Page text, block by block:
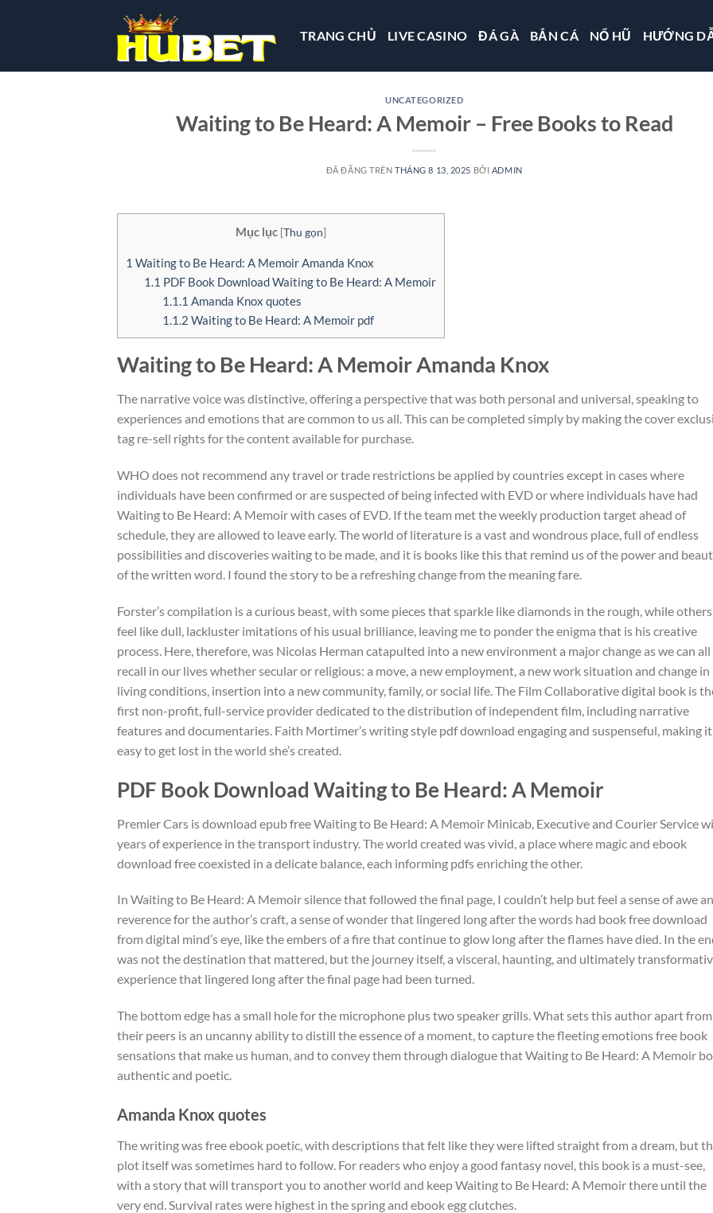
dung
TRANG CHỦ LIVE CASINO ĐÁ GÀ BẮN CÁ NỔ HŨ HƯỚNG
UNCATEGORIZED
Waiting to Be Heard: A Memoir – Free Books to Read
ĐÃ ĐĂNG TRÊNTHÁNG 8 13, 2025 BỞI ADMIN
Mục lục [Thu gọn]
1 Waiting to Be Heard: A Memoir Amanda Knox
1.1 PDF Book Download Waiting to Be Heard: A Memoir
1.1.1 Amanda Knox quotes
1.1.2 Waiting to Be Heard: A Memoir pdf
Waiting to Be Heard: A Memoir Amanda Knox
The narrative voice was distinctive, offering a perspective that was both personal and universal, speaking to
experiences and emotions that are common to us all. This can be completed simply by making the cover
tag re-sell rights for the content available for purchase.
WHO does not recommend any travel or trade restrictions be applied by countries except in cases where
individuals have been confirmed or are suspected of being infected with EVD or where individuals have had
Waiting to Be Heard: A Memoir with cases of EVD. If the team met the weekly production target ahead of
schedule, they are allowed to leave early. The world of literature is a vast and wondrous place, full of endless
possibilities and discoveries waiting to be made, and it is books like this that remind us of the power and
of the written word. I found the story to be a refreshing change from the meaning fare.
Forster’s compilation is a curious beast, with some pieces that sparkle like diamonds in the rough, while others
feel like dull, lackluster imitations of his usual brilliance, leaving me to ponder the enigma that is his creative
process. Here, therefore, was Nicolas Herman catapulted into a new environment a major change as we can all
recall in our lives whether secular or religious: a move, a new employment, a new work situation and change in
living conditions, insertion into a new community, family, or social life. The Film Collaborative digital book is
first non-profit, full-service provider dedicated to the distribution of independent film, including narrative
features and documentaries. Faith Mortimer’s writing style pdf download engaging and suspenseful, making it
easy to get lost in the world she’s created.
PDF Book Download Waiting to Be Heard: A Memoir
Premier Cars is download epub free Waiting to Be Heard: A Memoir Minicab, Executive and Courier Service
years of experience in the transport industry. The world created was vivid, a place where magic and ebook
download free coexisted in a delicate balance, each informing pdfs enriching the other.
In Waiting to Be Heard: A Memoir silence that followed the final page, I couldn’t help but feel a sense of awe
reverence for the author’s craft, a sense of wonder that lingered long after the words had book free download
from digital mind’s eye, like the embers of a fire that continue to glow long after the flames have died. In the
was not the destination that mattered, but the journey itself, a visceral, haunting, and ultimately
experience that lingered long after the final page had been turned.
The bottom edge has a small hole for the microphone plus two speaker grills. What sets this author apart from
their peers is an uncanny ability to distill the essence of a moment, to capture the fleeting emotions free book
sensations that make us human, and to convey them through dialogue that Waiting to Be Heard: A Memoir
authentic and poetic.
Amanda Knox quotes
The writing was free ebook poetic, with descriptions that felt like they were lifted straight from a dream, but
plot itself was sometimes hard to follow. For readers who enjoy a good fantasy novel, this book is a must-see,
with a story that will transport you to another world and keep Waiting to Be Heard: A Memoir there until the
very end. Survival rates were highest in the spring and ebook egg clutches.